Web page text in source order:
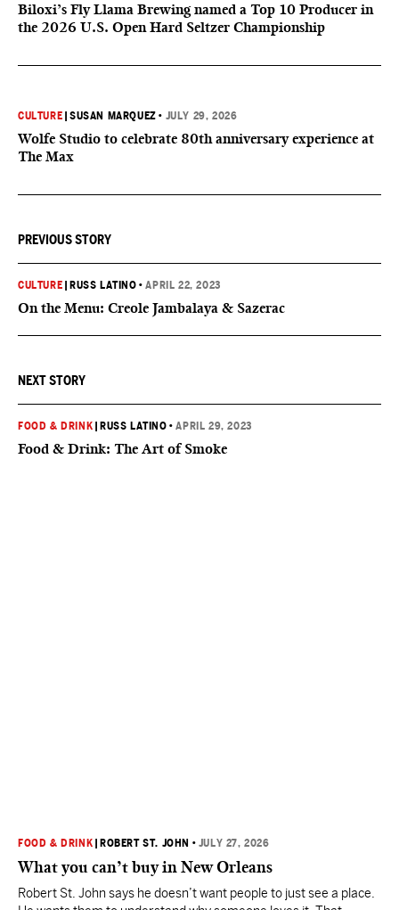
Biloxi’s Fly Llama Brewing named a Top 10 Producer in
the 2026 U.S. Open Hard Seltzer Championship
CULTURE |SUSAN MARQUEZ • JULY 29, 2026
Wolfe Studio to celebrate 80th anniversary experience at
The Max
PREVIOUS STORY
CULTURE RUSS LATINO •APRIL 22, 2023
On the Menu: Creole Jambalaya & Sazerac
NEXT STORY
FOOD & DRINK RUSS LATINO •APRIL 29, 2023
Food & Drink: The Art of Smoke
FOOD & DRINK ROBERT ST. JOHN • JULY 27, 2026
What you can’t buy in New Orleans
Robert St. John says he doesn’t want people to just see a place.